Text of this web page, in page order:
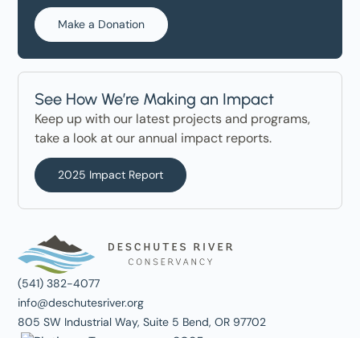
Make a Donation
See How We’re Making an Impact
Keep up with our latest projects and programs,
take a look at our annual impact reports.
2025 Impact Report
(541) 382-4077
info@deschutesriver.org
805 SW Industrial Way, Suite 5 Bend, OR 97702